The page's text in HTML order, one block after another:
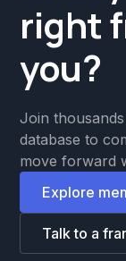
right
you?
Join
database to
move forward
Explore
Talk to a